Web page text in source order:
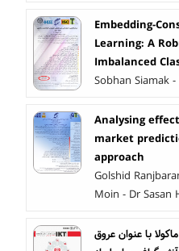
Embedding-
Learning: A
Imbalanced
Sobhan Siamak
Analysing
market
approach
Golshid
Moin - Dr Sasan
با عنوان عروق